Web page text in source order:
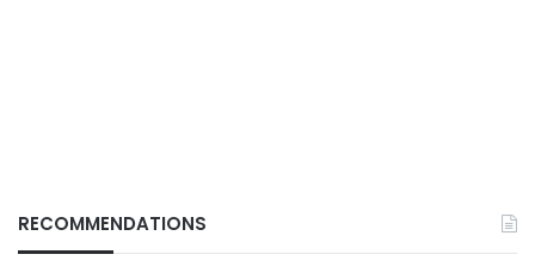
RECOMMENDATIONS